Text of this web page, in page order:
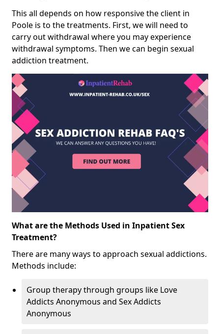
This all depends on how responsive the client in
Poole is to the treatments. First, we will need to
carry out withdrawal where you may experience
withdrawal symptoms. Then we can begin sexual
addiction treatment.
What are the Methods Used in Inpatient Sex
Treatment?
There are many ways to approach sexual addictions.
Methods include:
Group therapy through groups like Love
Addicts Anonymous and Sex Addicts
Anonymous